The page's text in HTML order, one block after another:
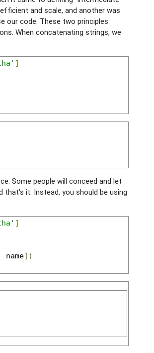
and scale, and another was
our code. These two principles
When concatenating strings, we
]
Some people will conceed and let
it. Instead, you should be using
]
name])